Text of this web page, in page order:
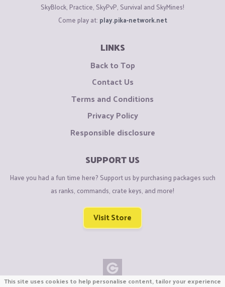
SkyBlock, Practice, SkyPvP, Survival and SkyMines!
Come play at: play.pika-network.net
LINKS
Back to Top
Contact Us
Terms and Conditions
Privacy Policy
Responsible disclosure
SUPPORT US
Have you had a fun time here? Support us by purchasing packages such
as ranks, commands, crate keys, and more!
Visit Store
This site uses cookies to help personalise content, tailor your experience